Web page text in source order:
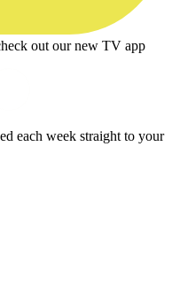
out our new TV app
each week straight to your